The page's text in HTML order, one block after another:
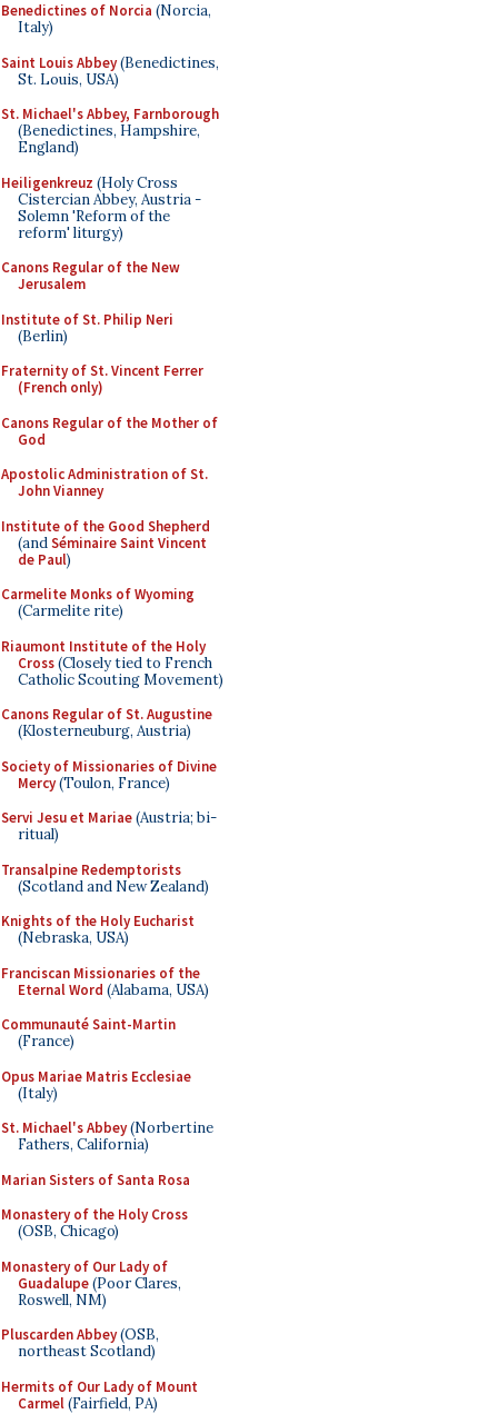
Benedictines of Norcia (Norcia,
Italy)
Saint Louis Abbey(Benedictines,
St. Louis, USA)
St. Michael's Abbey, Farnborough
(Benedictines, Hampshire,
England)
Heiligenkreuz (Holy Cross
Cistercian Abbey, Austria -
Solemn 'Reform of the
reform' liturgy)
Canons Regular of the New
Jerusalem
Institute of St. Philip Neri
(Berlin)
Fraternity of St. Vincent Ferrer
(French only)
Canons Regular of the Mother of
God
Apostolic Administration of St.
John Vianney
Institute of the Good Shepherd
(andSéminaire Saint Vincent
de Paul)
Carmelite Monks of Wyoming
(Carmelite rite)
Riaumont Institute of the Holy
Cross(Closely tied to French
Catholic Scouting Movement)
Canons Regular of St. Augustine
(Klosterneuburg, Austria)
Society of Missionaries of Divine
Mercy(Toulon, France)
Servi Jesu et Mariae(Austria; bi-
ritual)
Transalpine Redemptorists
(Scotland and New Zealand)
Knights of the Holy Eucharist
(Nebraska, USA)
Franciscan Missionaries of the
Eternal Word (Alabama, USA)
Communauté Saint-Martin
(France)
Opus Mariae Matris Ecclesiae
(Italy)
St. Michael's Abbey(Norbertine
Fathers, California)
Marian Sisters of Santa Rosa
Monastery of the Holy Cross
(OSB, Chicago)
Monastery of Our Lady of
Guadalupe(Poor Clares,
Roswell, NM)
Pluscarden Abbey(OSB,
northeast Scotland)
Hermits of Our Lady of Mount
Carmel(Fairfield, PA)